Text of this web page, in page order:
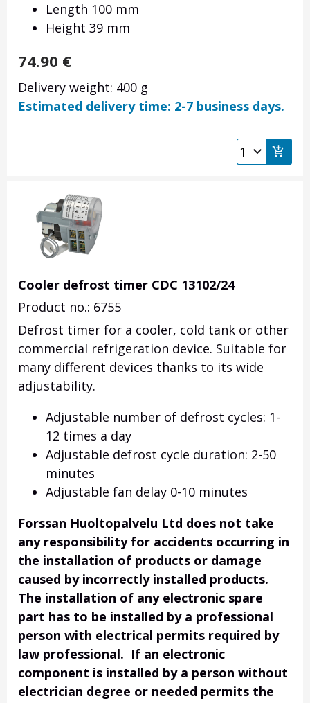
Length 100 mm
Height 39 mm
74.90 €
Delivery weight: 400 g
Estimated delivery time: 2-7 business days.
Cooler defrost timer CDC 13102/24
Product no.: 6755
Defrost timer for a cooler, cold tank or other
commercial refrigeration device. Suitable for
many different devices thanks to its wide
adjustability.
Adjustable number of defrost cycles: 1-
12 times a day
Adjustable defrost cycle duration: 2-50
minutes
Adjustable fan delay 0-10 minutes
Forssan Huoltopalvelu Ltd does not take
any responsibility for accidents occurring in
the installation of products or damage
caused by incorrectly installed products.
The installation of any electronic spare
part has to be installed by a professional
person with electrical permits required by
law professional. If an electronic
component is installed by a person without
electrician degree or needed permits the